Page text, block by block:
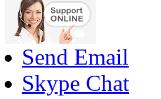
Send Email
Skype Chat